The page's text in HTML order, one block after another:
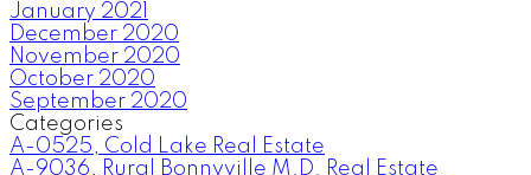
January 2021
December 2020
November 2020
October 2020
September 2020
Categories
A-0525, Cold Lake Real Estate
A-9036, Rural Bonnyville M.D. Real Estate